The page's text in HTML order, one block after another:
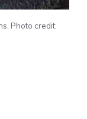
Photo credit: